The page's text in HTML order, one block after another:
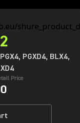
PGXD4, BLX4,
Price